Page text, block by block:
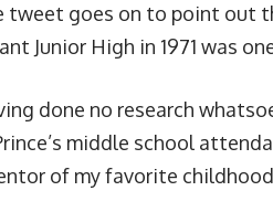
tweet goes on to point out
Junior High in 1971 was
done no research
middle school
of my favorite